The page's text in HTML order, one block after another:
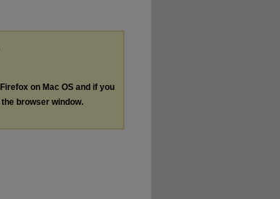
on Mac OS and if you
browser window.